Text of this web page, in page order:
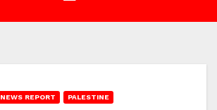
NEWS REPORT PALESTINE